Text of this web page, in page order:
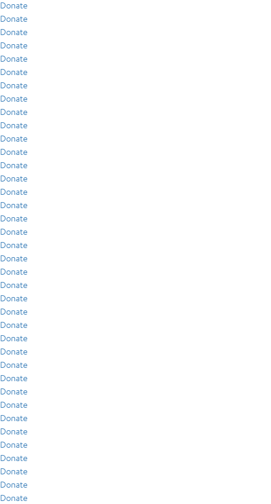
Donate
Donate
Donate
Donate
Donate
Donate
Donate
Donate
Donate
Donate
Donate
Donate
Donate
Donate
Donate
Donate
Donate
Donate
Donate
Donate
Donate
Donate
Donate
Donate
Donate
Donate
Donate
Donate
Donate
Donate
Donate
Donate
Donate
Donate
Donate
Donate
Donate
Donate